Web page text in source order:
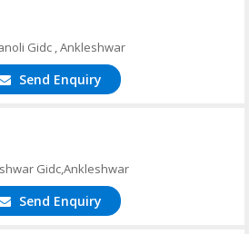
Gidc , Ankleshwar
Send Enquiry
Gidc,Ankleshwar
Send Enquiry